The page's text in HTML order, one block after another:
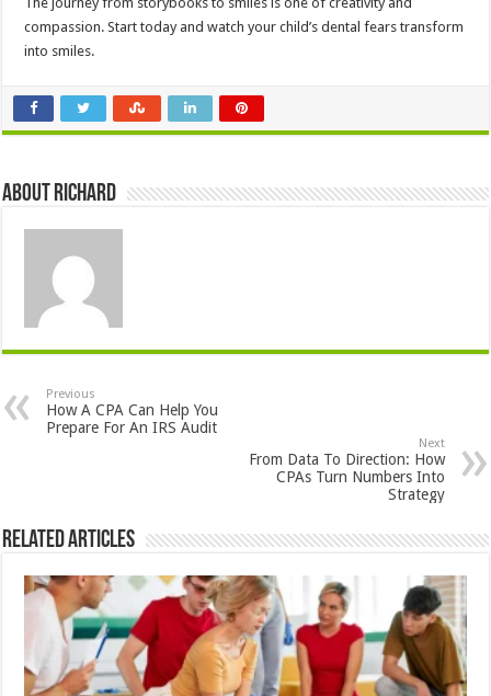
compassion. Start today and watch your child’s dental fears transform
into smiles.
About Richard
Previous
How A CPA Can Help You
Prepare For An IRS Audit
Next
From Data To Direction: How
CPAs Turn Numbers Into
Strategy
Related Articles